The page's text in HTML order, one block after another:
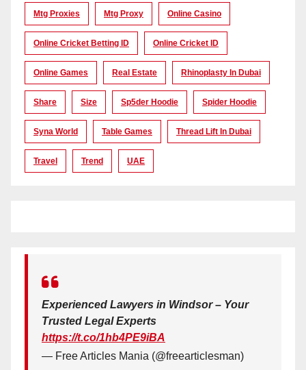
Mtg Proxies Mtg Proxy Online Casino
Online Cricket Betting ID Online Cricket ID
Online Games Real Estate Rhinoplasty In Dubai
Share Size Sp5der Hoodie Spider Hoodie
Syna World Table Games Thread Lift In Dubai
Travel Trend UAE
Experienced Lawyers in Windsor – Your
Trusted Legal Experts
https://t.co/1hb4PE9iBA
— Free Articles Mania (@freearticlesman)